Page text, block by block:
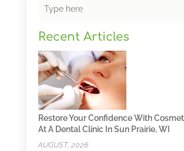
Recent Articles
Restore Your Confidence With
At A Dental Clinic In Sun Prairie, WI
AUGUST, 2026